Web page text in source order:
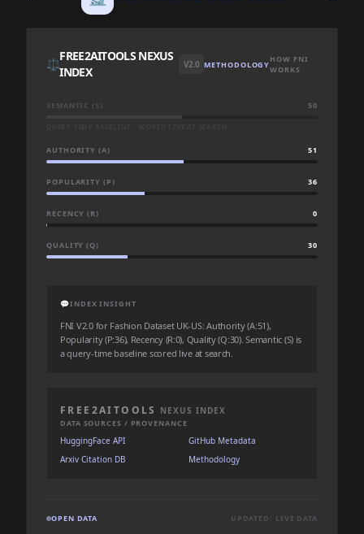
⚖️
FREE2AITOOLS NEXUS
INDEX
V2.0 METHODOLOGYHOW FNI
WORKS
SEMANTIC (S) 50
AUTHORITY (A) 51
POPULARITY (P) 36
RECENCY (R) 0
QUALITY (Q) 30
💬INDEX INSIGHT
FNI V2.0 for Fashion Dataset UK-US: Authority (A:51),
Popularity (P:36), Recency (R:0), Quality (Q:30). Semantic (S) is
a query-time baseline scored live at search.
FREE2AITOOLS NEXUS INDEX
DATA SOURCES / PROVENANCE
HuggingFace API
GitHub Metadata
Arxiv Citation DB
Methodology
OPEN DATA UPDATED: LIVE DATA